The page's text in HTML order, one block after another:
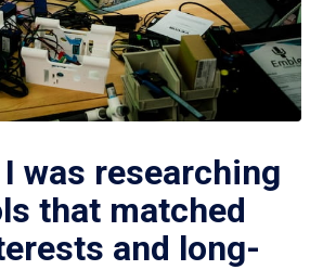
was researching
that matched
and long-